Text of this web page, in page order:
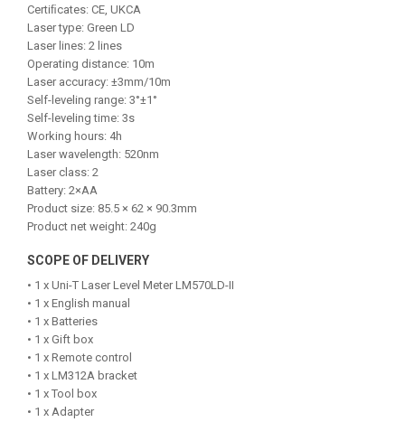
Certiﬁcates: CE, UKCA
Laser type: Green LD
Laser lines: 2 lines
Operating distance: 10m
Laser accuracy: ±3mm/10m
Self-leveling range: 3°±1°
Self-leveling time: 3s
Working hours: 4h
Laser wavelength: 520nm
Laser class: 2
Battery: 2×AA
Product size: 85.5 × 62 × 90.3mm
Product net weight: 240g
SCOPE OF DELIVERY
• 1 x Uni-T Laser Level Meter LM570LD-II
• 1 x English manual
• 1 x Batteries
• 1 x Gift box
• 1 x Remote control
• 1 x LM312A bracket
• 1 x Tool box
• 1 x Adapter